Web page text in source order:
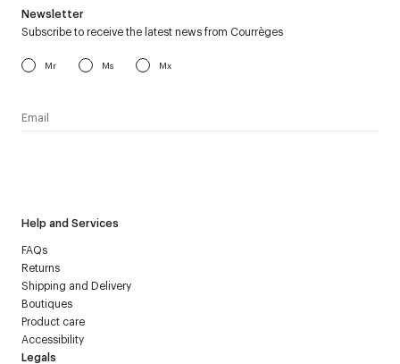
Help and Services
FAQs
Returns
Shipping and Delivery
Boutiques
Product care
Accessibility
Legals
Newsletter
Subscribe to receive the latest news from Courrèges
Mr Ms Mx